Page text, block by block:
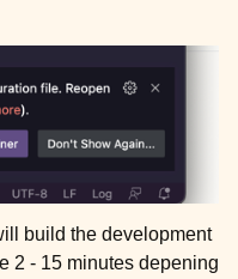
build the development
2 - 15 minutes depening